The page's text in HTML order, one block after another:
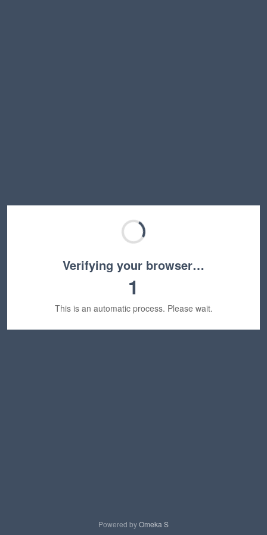
Verifying your browser…
1
This is an automatic process. Please wait.
Powered byOmeka S